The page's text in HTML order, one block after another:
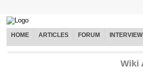
HOME ARTICLES FORUM
Wiki